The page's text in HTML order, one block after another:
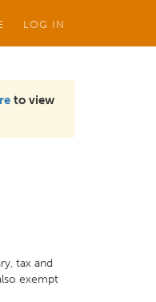
LOG IN
to view
tax and
exempt